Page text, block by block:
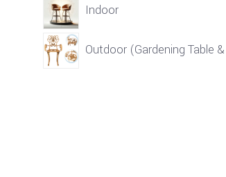
Indoor
Outdoor (Gardening Table